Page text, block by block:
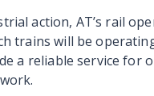
action, AT’s rail
trains will be
a reliable service for